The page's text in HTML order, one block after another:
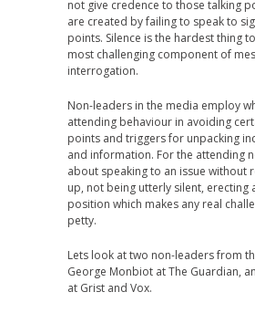
not give credence to those talking
are created by failing to speak to
points. Silence is the hardest thing
most challenging component of
interrogation.
Non-leaders in the media employ
attending behaviour in avoiding
points and triggers for unpacking
and information. For the attending
about speaking to an issue without
up, not being utterly silent, erecting
position which makes any real
petty.
Lets look at two non-leaders from
George Monbiot at The Guardian,
at Grist and Vox.